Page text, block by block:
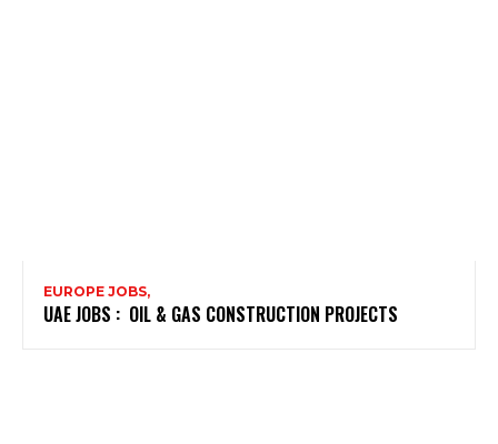
EUROPE JOBS,
UAE JOBS : OIL & GAS CONSTRUCTION PROJECTS